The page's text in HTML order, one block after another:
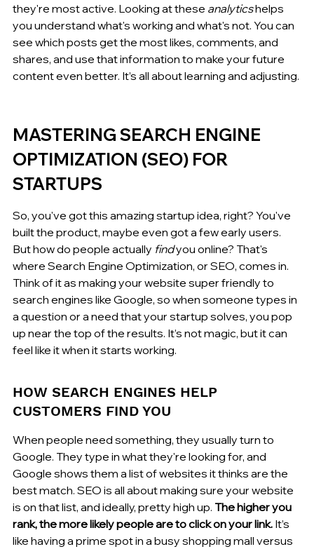
they're most active. Looking at these analytics helps
you understand what's working and what's not. You can
see which posts get the most likes, comments, and
shares, and use that information to make your future
content even better. It’s all about learning and adjusting.
MASTERING SEARCH ENGINE
OPTIMIZATION (SEO) FOR
STARTUPS
So, you've got this amazing startup idea, right? You've
built the product, maybe even got a few early users.
But how do people actually find you online? That's
where Search Engine Optimization, or SEO, comes in.
Think of it as making your website super friendly to
search engines like Google, so when someone types in
a question or a need that your startup solves, you pop
up near the top of the results. It’s not magic, but it can
feel like it when it starts working.
HOW SEARCH ENGINES HELP
CUSTOMERS FIND YOU
When people need something, they usually turn to
Google. They type in what they're looking for, and
Google shows them a list of websites it thinks are the
best match. SEO is all about making sure your website
is on that list, and ideally, pretty high up. The higher you
rank, the more likely people are to click on your link. It’s
like having a prime spot in a busy shopping mall versus